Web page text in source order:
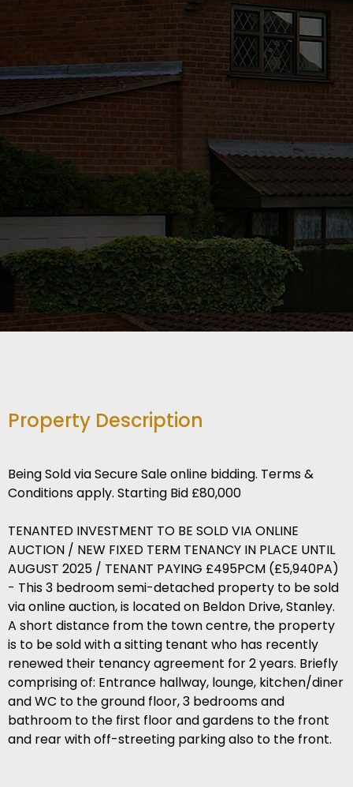
Property Description
Being Sold via Secure Sale online bidding. Terms &
Conditions apply. Starting Bid £80,000
TENANTED INVESTMENT TO BE SOLD VIA ONLINE
AUCTION / NEW FIXED TERM TENANCY IN PLACE UNTIL
AUGUST 2025 / TENANT PAYING £495PCM (£5,940PA)
- This 3 bedroom semi-detached property to be sold
via online auction, is located on Beldon Drive, Stanley.
A short distance from the town centre, the property
is to be sold with a sitting tenant who has recently
renewed their tenancy agreement for 2 years. Briefly
comprising of: Entrance hallway, lounge, kitchen/diner
and WC to the ground floor, 3 bedrooms and
bathroom to the first floor and gardens to the front
and rear with off-streeting parking also to the front.